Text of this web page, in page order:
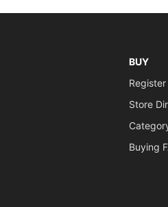
BUY
Register
Store
Buying